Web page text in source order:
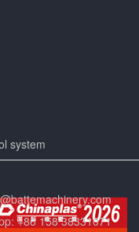
system
+86 158 38331071